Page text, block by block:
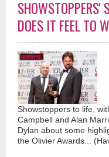
SHOWSTOPPERS'
DOES IT FEEL TO
Showstoppers to life,
Campbell and Alan
Dylan about some
the Olivier Awards...